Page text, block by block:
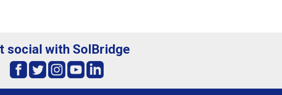
social with SolBridge